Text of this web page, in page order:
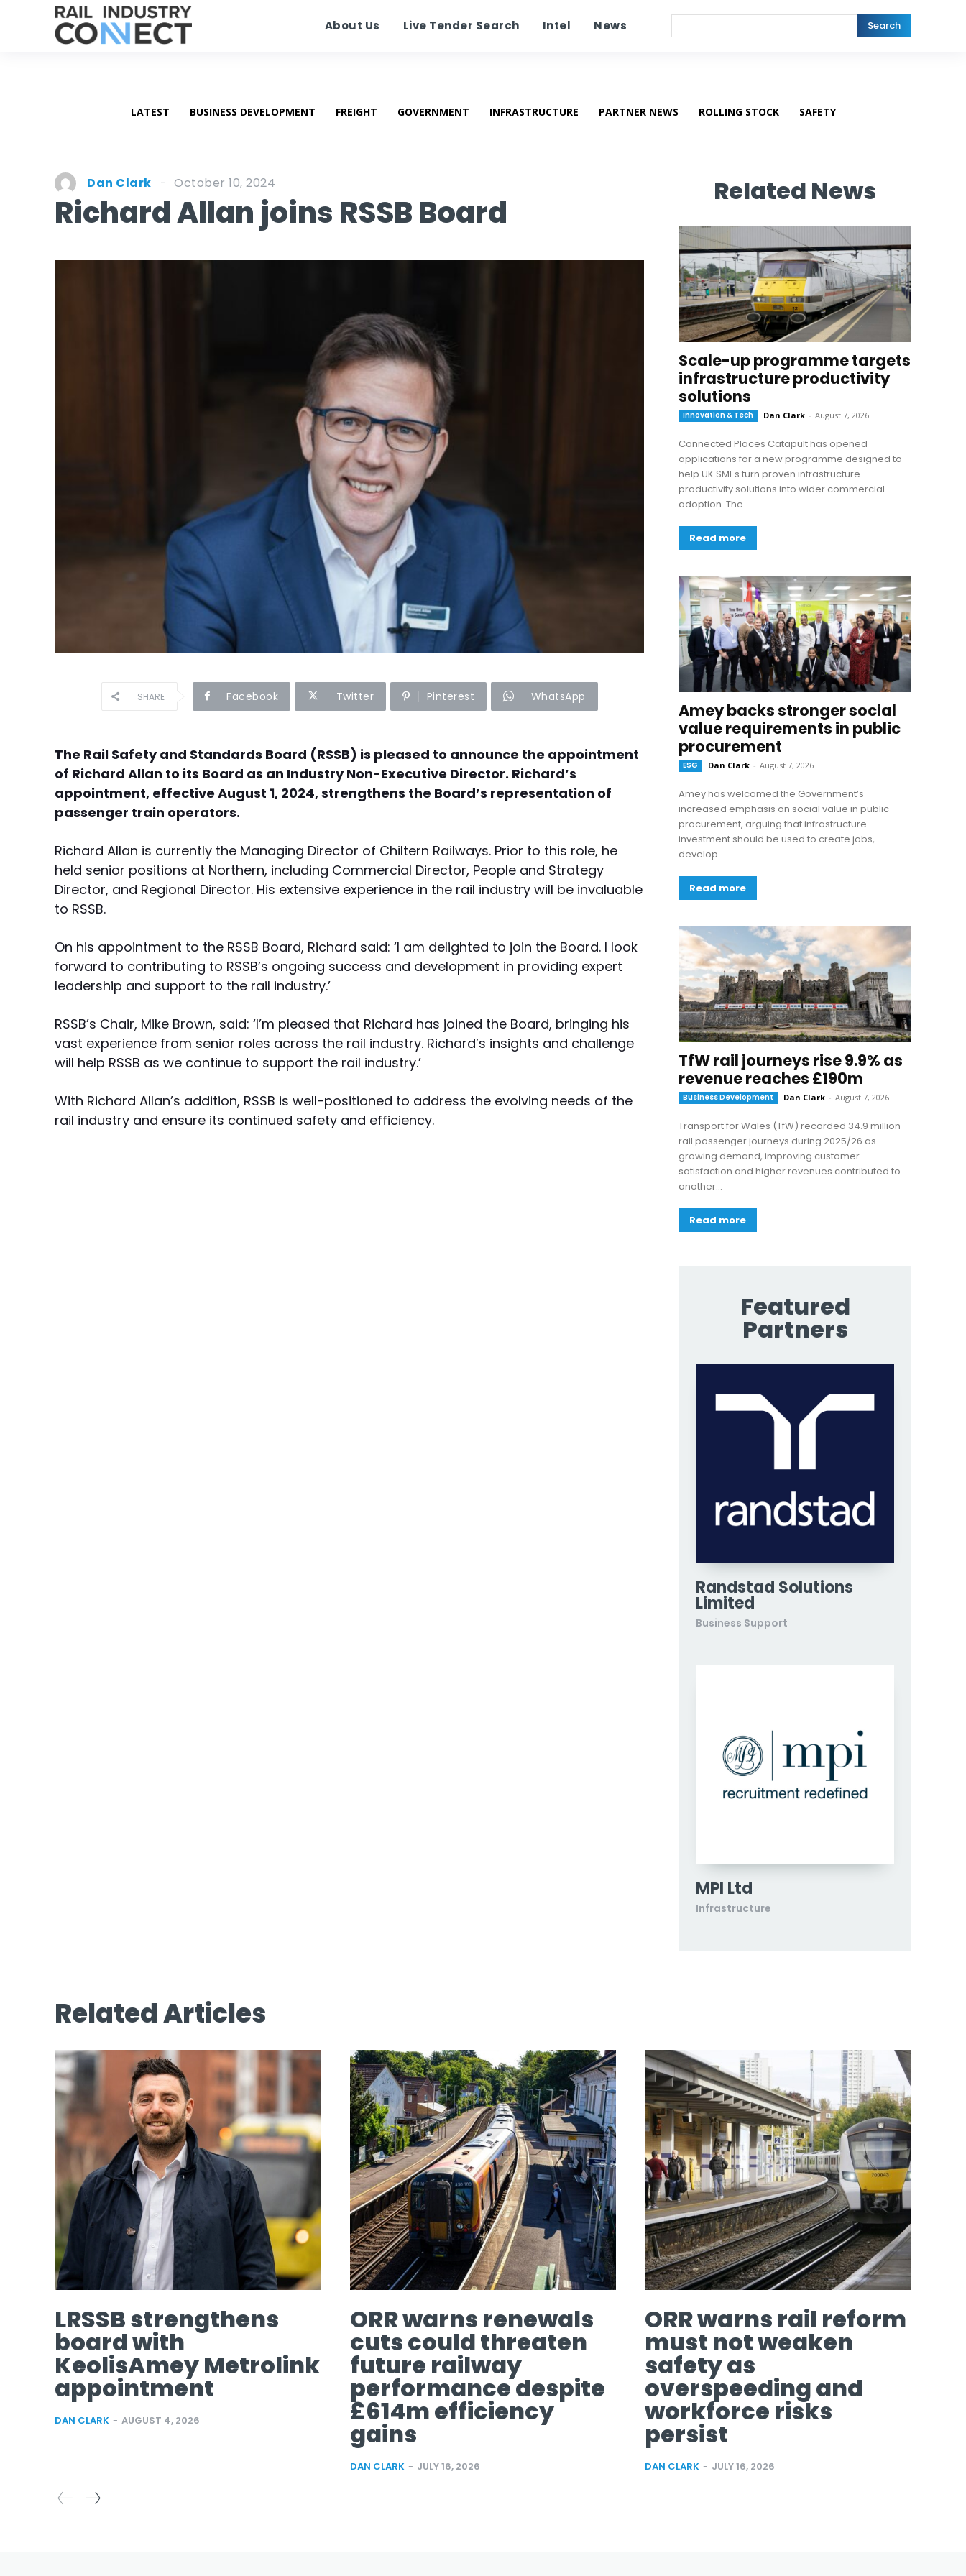
About Us Live Tender Search Intel News Search
LATEST BUSINESS DEVELOPMENT FREIGHT GOVERNMENT INFRASTRUCTURE PARTNER NEWS ROLLING STOCK SAFETY
Dan Clark October 10, 2024
Richard Allan joins RSSB Board
SHARE Facebook Twitter Pinterest WhatsApp
The Rail Safety and Standards Board (RSSB) is pleased to announce the appointment
of Richard Allan to its Board as an Industry Non-Executive Director. Richard’s
appointment, effective August 1, 2024, strengthens the Board’s representation of
passenger train operators.
Richard Allan is currently the Managing Director of Chiltern Railways. Prior to this role, he
held senior positions at Northern, including Commercial Director, People and Strategy
Director, and Regional Director. His extensive experience in the rail industry will be invaluable
to RSSB.
On his appointment to the RSSB Board, Richard said: ‘I am delighted to join the Board. I look
forward to contributing to RSSB’s ongoing success and development in providing expert
leadership and support to the rail industry.’
RSSB’s Chair, Mike Brown, said: ‘I’m pleased that Richard has joined the Board, bringing his
vast experience from senior roles across the rail industry. Richard’s insights and challenge
will help RSSB as we continue to support the rail industry.’
With Richard Allan’s addition, RSSB is well-positioned to address the evolving needs of the
rail industry and ensure its continued safety and efficiency.
Related News
Scale-up programme targets
infrastructure productivity
solutions
Innovation & Tech Dan Clark - August 7, 2026
Connected Places Catapult has opened
applications for a new programme designed to
help UK SMEs turn proven infrastructure
productivity solutions into wider commercial
adoption. The...
Read more
Amey backs stronger social
value requirements in public
procurement
ESG Dan Clark - August 7, 2026
Amey has welcomed the Government’s
increased emphasis on social value in public
procurement, arguing that infrastructure
investment should be used to create jobs,
develop...
Read more
TfW rail journeys rise 9.9% as
revenue reaches £190m
Business Development Dan Clark - August 7, 2026
Transport for Wales (TfW) recorded 34.9 million
rail passenger journeys during 2025/26 as
growing demand, improving customer
satisfaction and higher revenues contributed to
another...
Read more
Featured
Partners
Randstad Solutions
Limited
Business Support
MPI Ltd
Infrastructure
Related Articles
LRSSB strengthens
board with
KeolisAmey Metrolink
appointment
DAN CLARK - AUGUST 4, 2026
ORR warns renewals
cuts could threaten
future railway
performance despite
£614m efficiency
gains
DAN CLARK - JULY 16, 2026
ORR warns rail reform
must not weaken
safety as
overspeeding and
workforce risks
persist
DAN CLARK - JULY 16, 2026